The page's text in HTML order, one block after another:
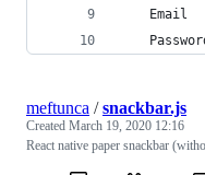
Email
meftunca /snackbar.js
Created March 19, 2020 12:16
React native paper snackbar